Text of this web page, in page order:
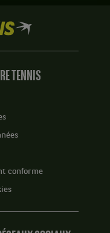
TENNIS
conforme